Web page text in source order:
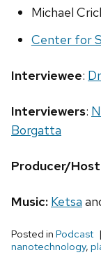
Michael
Center for
Interviewee:
Interviewers:
Borgatta
Producer/Host
Music: Ketsa
Posted in Podcast
nanotechnology,